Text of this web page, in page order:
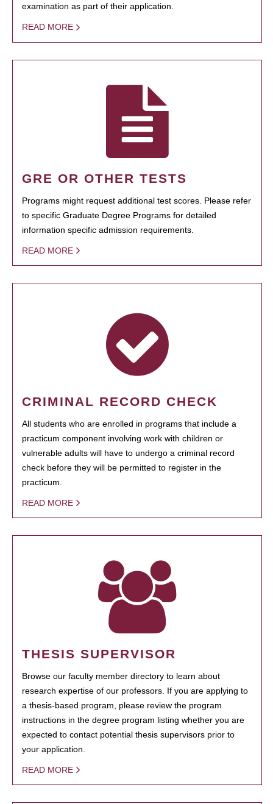
examination as part of their application.
READ MORE
GRE OR OTHER TESTS
Programs might request additional test scores. Please refer
to specific Graduate Degree Programs for detailed
information specific admission requirements.
READ MORE
CRIMINAL RECORD CHECK
All students who are enrolled in programs that include a
practicum component involving work with children or
vulnerable adults will have to undergo a criminal record
check before they will be permitted to register in the
practicum.
READ MORE
THESIS SUPERVISOR
Browse our faculty member directory to learn about
research expertise of our professors. If you are applying to
a thesis-based program, please review the program
instructions in the degree program listing whether you are
expected to contact potential thesis supervisors prior to
your application.
READ MORE